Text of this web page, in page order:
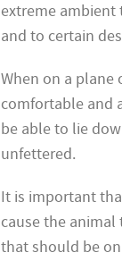
extreme ambient
and to certain
When on a plane
comfortable and
be able to lie
unfettered.
It is important
cause the
that should be